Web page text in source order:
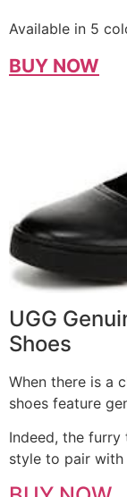
Available in 5
BUY NOW
UGG
Shoes
When there is a
shoes feature
Indeed, the
style to pair